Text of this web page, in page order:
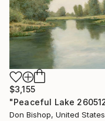
$3,155
Don Bishop, United States